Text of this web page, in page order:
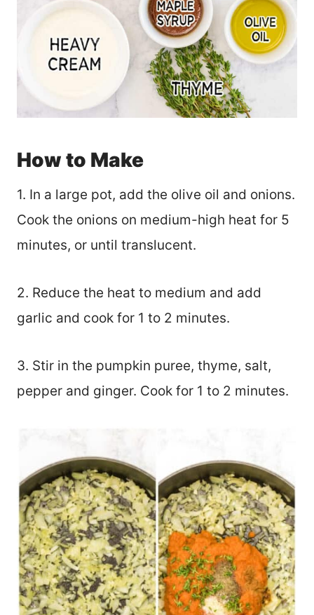
How to Make
1. In a large pot, add the olive oil and onions.
Cook the onions on medium-high heat for 5
minutes, or until translucent.
2. Reduce the heat to medium and add
garlic and cook for 1 to 2 minutes.
3. Stir in the pumpkin puree, thyme, salt,
pepper and ginger. Cook for 1 to 2 minutes.